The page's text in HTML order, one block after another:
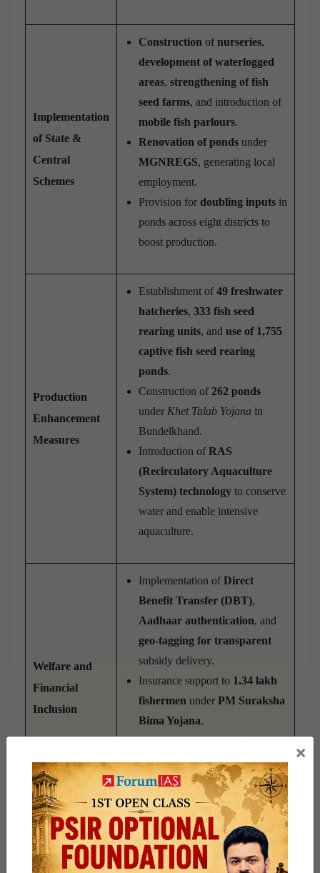
Implementation
of State &
Central
Schemes
Construction ofnurseries,
development of waterlogged
areas, strengthening of fish
seed farms, and introduction of
mobile fish parlours.
Renovation of ponds under
MGNREGS, generating local
employment.
Provision for doubling inputs in
ponds across eight districts to
boost production.
Production
Enhancement
Measures
Establishment of49 freshwater
hatcheries, 333 fish seed
rearing units, and use of 1,755
captive fish seed rearing
ponds.
Construction of 262 ponds
under Khet Talab Yojana in
Bundelkhand.
Introduction ofRAS
(Recirculatory Aquaculture
System) technology to conserve
water and enable intensive
aquaculture.
Welfare and
Financial
Inclusion
Implementation ofDirect
Benefit Transfer (DBT),
Aadhaar authentication, and
geo-tagging for transparent
subsidy delivery.
Insurance support to 1.34 lakh
fishermen under PM Suraksha
Bima Yojana.
Processing of4,786 Kisan
Credit Cards (KCCs)for
fishers.
Development of
Aadhaar-
authenticated digital portals
for- Beneficiary registration,
×